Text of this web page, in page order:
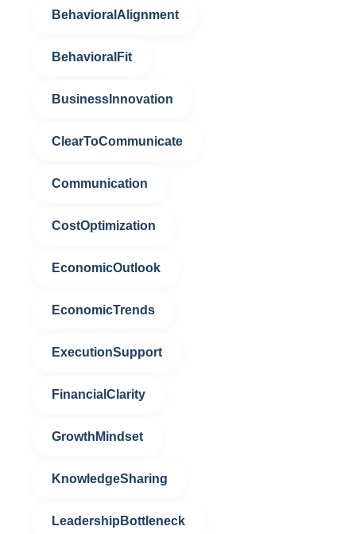
BehavioralAlignment
BehavioralFit
BusinessInnovation
ClearToCommunicate
Communication
CostOptimization
EconomicOutlook
EconomicTrends
ExecutionSupport
FinancialClarity
GrowthMindset
KnowledgeSharing
LeadershipBottleneck